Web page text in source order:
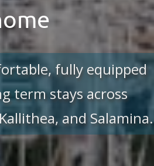
fully equipped
term stays across
and Salamina.